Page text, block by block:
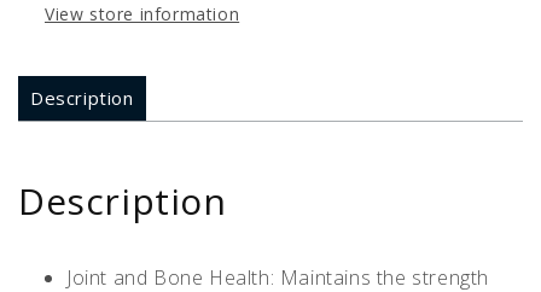
View store information
Description
Description
Joint and Bone Health: Maintains the strength